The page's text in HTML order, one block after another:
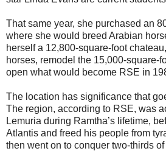
That same year, she purchased an
where she would breed Arabian
herself a 12,800-square-foot
horses, remodel the 15,000-square-
open what would become RSE in
The location has significance that
The region, according to RSE, was
Lemuria during Ramtha’s lifetime,
Atlantis and freed his people from
then went on to conquer two-thirds